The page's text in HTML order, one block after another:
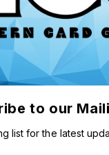
to our
list for the latest